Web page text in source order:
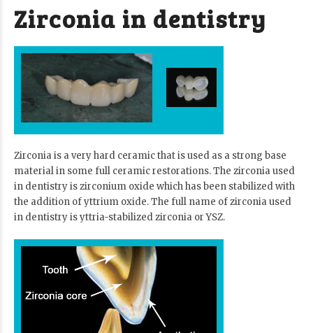
Zirconia in dentistry
Zirconia is a very hard ceramic that is used as a strong base
material in some full ceramic restorations. The zirconia used
in dentistry is zirconium oxide which has been stabilized with
the addition of yttrium oxide. The full name of zirconia used
in dentistry is yttria-stabilized zirconia or YSZ.